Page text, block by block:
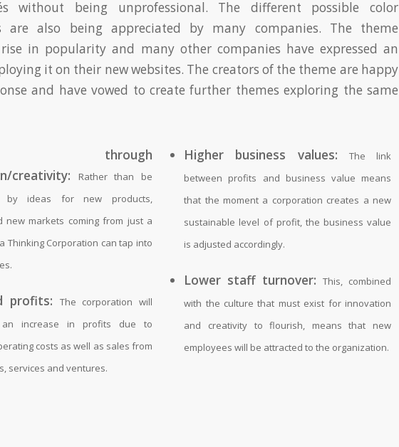
without being unprofessional. The different possible color
are also being appreciated by many companies. The theme
in popularity and many other companies have expressed an
it on their new websites. The creators of the theme are happy
and have vowed to create further themes exploring the same
through
creativity:
Rather than be
by ideas for new products,
new markets coming from just a
Thinking Corporation can tap into
profits:
The corporation will
an increase in profits due to
costs as well as sales from
services and ventures.
Higher business values:
The link
between profits and business value means
that the moment a corporation creates a new
sustainable level of profit, the business value
is adjusted accordingly.
Lower staff turnover: This, combined
with the culture that must exist for innovation
and creativity to flourish, means that new
employees will be attracted to the organization.